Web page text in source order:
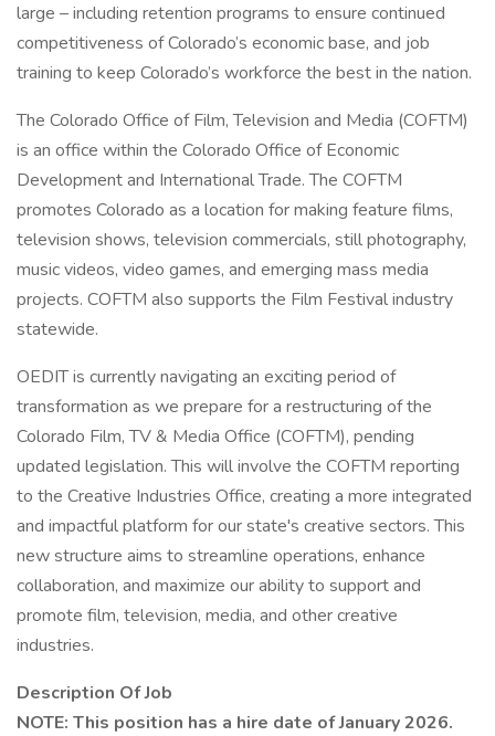
large – including retention programs to ensure continued
competitiveness of Colorado’s economic base, and job
training to keep Colorado’s workforce the best in the nation.
The Colorado Office of Film, Television and Media (COFTM)
is an office within the Colorado Office of Economic
Development and International Trade. The COFTM
promotes Colorado as a location for making feature films,
television shows, television commercials, still photography,
music videos, video games, and emerging mass media
projects. COFTM also supports the Film Festival industry
statewide.
OEDIT is currently navigating an exciting period of
transformation as we prepare for a restructuring of the
Colorado Film, TV & Media Office (COFTM), pending
updated legislation. This will involve the COFTM reporting
to the Creative Industries Office, creating a more integrated
and impactful platform for our state's creative sectors. This
new structure aims to streamline operations, enhance
collaboration, and maximize our ability to support and
promote film, television, media, and other creative
industries.
Description Of Job
NOTE: This position has a hire date of January 2026.